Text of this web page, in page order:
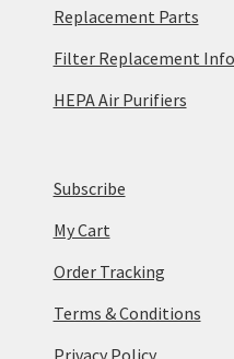
Replacement Parts
Filter Replacement
HEPA Air Purifiers
Subscribe
My Cart
Order Tracking
Terms & Conditions